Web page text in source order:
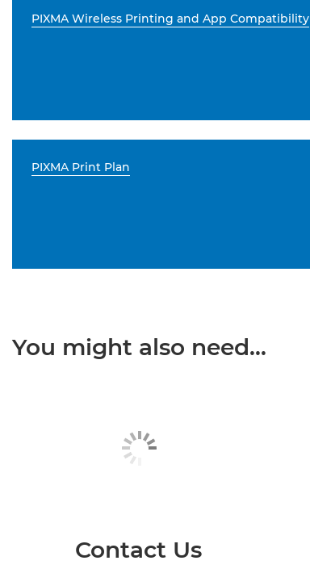
PIXMA Wireless Printing and App Compatibility
PIXMA Print Plan
You might also need...
Contact Us